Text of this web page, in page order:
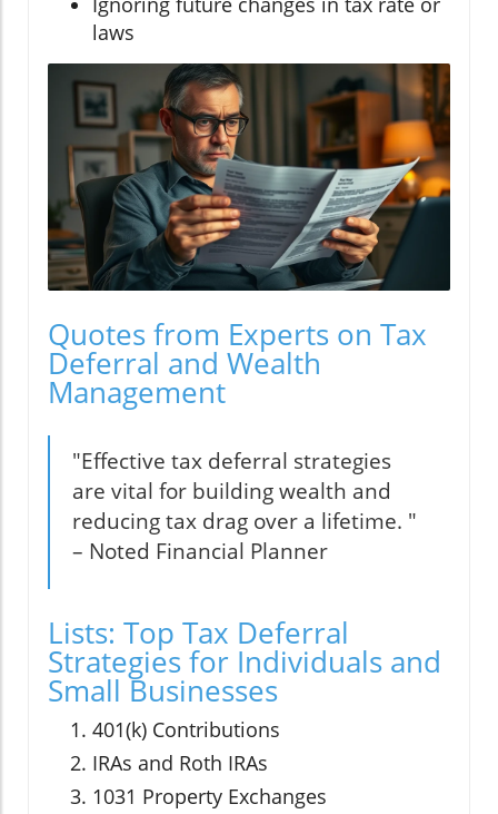
laws
Quotes from Experts on Tax
Deferral and Wealth
Management
"Effective tax deferral strategies
are vital for building wealth and
reducing tax drag over a lifetime. "
– Noted Financial Planner
Lists: Top Tax Deferral
Strategies for Individuals and
Small Businesses
401(k) Contributions
IRAs and Roth IRAs
1031 Property Exchanges